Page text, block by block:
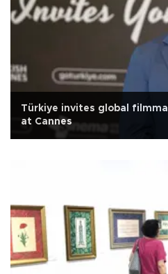
Türkiye invites global
at Cannes